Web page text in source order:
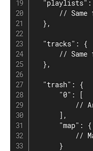
"playlists":
// Same
  },
  "tracks": {
// Same
  },
  "trash": {
      "0": [
//
      ],
      "map": {
//
      }